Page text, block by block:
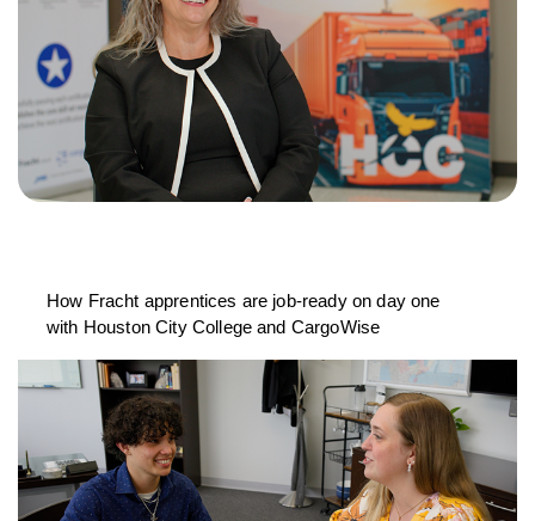
How Fracht apprentices are job-ready on day one
with Houston City College and CargoWise